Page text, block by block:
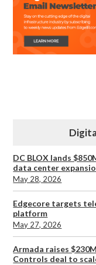
DC BLOX lands
data center
May 28, 2026
Edgecore targets
platform
May 27, 2026
Armada raises
Controls deal to